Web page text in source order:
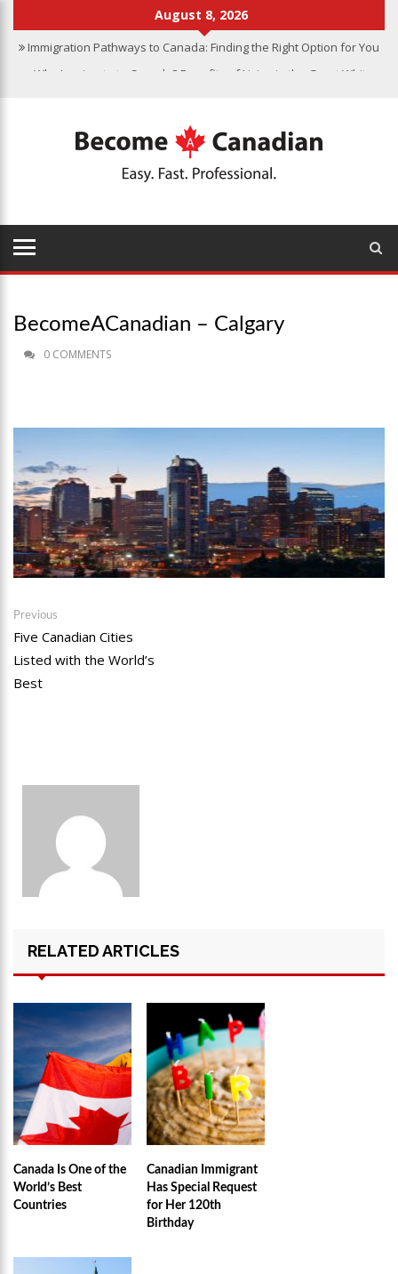
August 8, 2026
Immigration Pathways to Canada: Finding the Right Option for You
Finding Work in Canada: Job Search Tips for Immigrants
Immigration Pathways to Canada: Finding the Right Option for You
BecomeACanadian – Calgary
0 COMMENTS
Post
navigation
Previous
post:
Five Canadian Cities
Listed with the World’s
Best
RELATED ARTICLES
Canada Is One of the
World’s Best
Countries
Canadian Immigrant
Has Special Request
for Her 120th
Birthday